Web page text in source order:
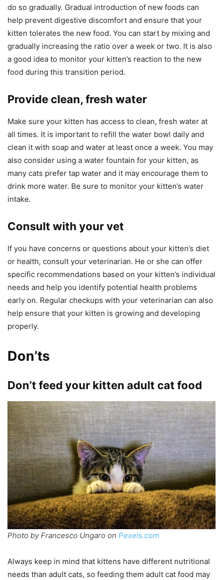
do so gradually. Gradual introduction of new foods can
help prevent digestive discomfort and ensure that your
kitten tolerates the new food. You can start by mixing and
gradually increasing the ratio over a week or two. It is also
a good idea to monitor your kitten’s reaction to the new
food during this transition period.
Provide clean, fresh water
Make sure your kitten has access to clean, fresh water at
all times. It is important to refill the water bowl daily and
clean it with soap and water at least once a week. You may
also consider using a water fountain for your kitten, as
many cats prefer tap water and it may encourage them to
drink more water. Be sure to monitor your kitten’s water
intake.
Consult with your vet
If you have concerns or questions about your kitten’s diet
or health, consult your veterinarian. He or she can offer
specific recommendations based on your kitten’s individual
needs and help you identify potential health problems
early on. Regular checkups with your veterinarian can also
help ensure that your kitten is growing and developing
properly.
Don’ts
Don’t feed your kitten adult cat food
Photo by Francesco Ungaro on Pexels.com
Always keep in mind that kittens have different nutritional
needs than adult cats, so feeding them adult cat food may